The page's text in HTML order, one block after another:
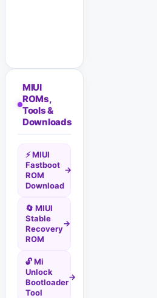
MIUI
ROMs,
Tools &
Downloads
⚡ MIUI
Fastboot
ROM
Download
→
🔄 MIUI
Stable
Recovery
ROM
→
🔓 Mi
Unlock
Bootloader
Tool
→